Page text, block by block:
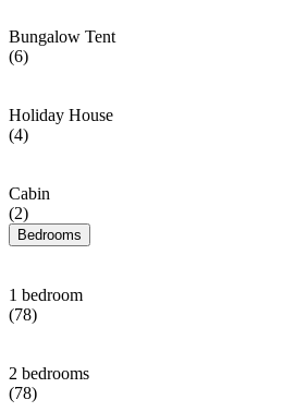
Bungalow Tent
(6)
Holiday House
(4)
Cabin
(2)
Bedrooms
1 bedroom
(78)
2 bedrooms
(78)